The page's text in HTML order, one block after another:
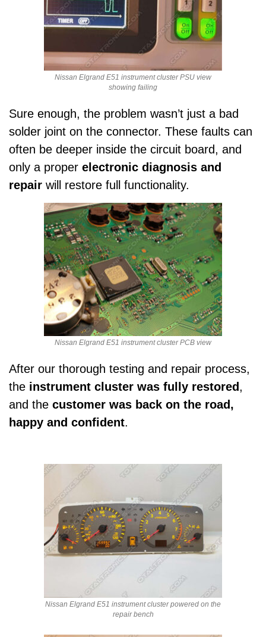
Nissan Elgrand E51 instrument cluster PSU view
showing failing
Sure enough, the problem wasn’t just a bad
solder joint on the connector. These faults can
often be deeper inside the circuit board, and
only a proper electronic diagnosis and
repair will restore full functionality.
Nissan Elgrand E51 instrument cluster PCB view
After our thorough testing and repair process,
the instrument cluster was fully restored,
and the customer was back on the road,
happy and confident.
Nissan Elgrand E51 instrument cluster powered on the
repair bench